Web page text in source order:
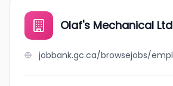
Olaf's Mechanical Ltd